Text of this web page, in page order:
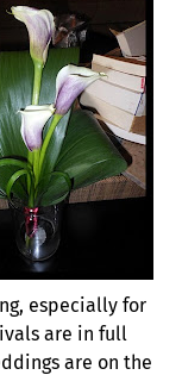
especially for
are in full
are on the